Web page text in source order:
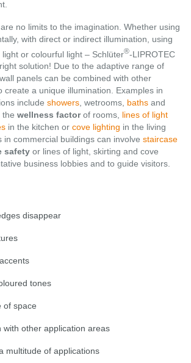
no limits to the imagination. Whether using
with direct or indirect illumination, using
or colourful light – Schlüter®-LIPROTEC
solution! Due to the adaptive range of
panels can be combined with other
create a unique illumination. Examples in
include showers, wetrooms, baths and
the wellness factorof rooms, lines of light
in the kitchen or cove lighting in the living
in commercial buildings can involve staircase
safety or lines of light, skirting and cove
business lobbies and to guide visitors.
disappear
tones
of space
with other application areas
multitude of applications